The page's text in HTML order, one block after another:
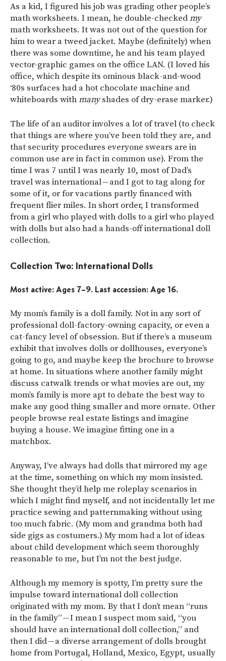
As a kid, I figured his job was grading other people’s
math worksheets. I mean, he double-checkedmy
math worksheets. It was not out of the question for
him to wear a tweed jacket. Maybe (definitely) when
there was some downtime, he and his team played
vector-graphic games on the office LAN. (I loved his
office, which despite its ominous black-and-wood
‘80s surfaces had a hot chocolate machine and
whiteboards withmanyshades of dry-erase marker.)
The life of an auditor involves a lot of travel (to check
that things are where you’ve been told they are, and
that security procedures everyone swears are in
common use are in fact in common use). From the
time I was 7 until I was nearly 10, most of Dad’s
travel was international — and I got to tag along for
some of it, or for vacations partly financed with
frequent flier miles. In short order, I transformed
from a girl who played with dolls to a girl who played
with dolls but also had a hands-off international doll
collection.
Collection Two: International Dolls
Most active: Ages 7–9. Last accession: Age 16.
My mom’s family is a doll family. Not in any sort of
professional doll-factory-owning capacity, or even a
cat-fancy level of obsession. But if there’s a museum
exhibit that involves dolls or dollhouses, everyone’s
going to go, and maybe keep the brochure to browse
at home. In situations where another family might
discuss catwalk trends or what movies are out, my
mom’s family is more apt to debate the best way to
make any good thing smaller and more ornate. Other
people browse real estate listings and imagine
buying a house. We imagine fitting one in a
matchbox.
Anyway, I’ve always had dolls that mirrored my age
at the time, something on which my mom insisted.
She thought they’d help me roleplay scenarios in
which I might find myself, and not incidentally let me
practice sewing and patternmaking without using
too much fabric. (My mom and grandma both had
side gigs as costumers.) My mom had a lot of ideas
about child development which seem thoroughly
reasonable to me, but I’m not the best judge.
Although my memory is spotty, I’m pretty sure the
impulse toward international doll collection
originated with my mom. By that I don’t mean “runs
in the family” — I mean I suspect mom said, “you
should have an international doll collection,” and
then I did — a diverse arrangement of dolls brought
home from Portugal, Holland, Mexico, Egypt, usually